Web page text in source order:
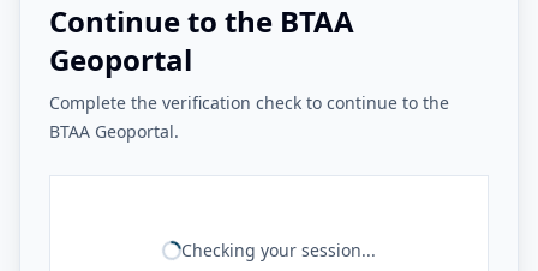
Continue to the BTAA
Geoportal
Complete the verification check to continue to the
BTAA Geoportal.
Checking your session...